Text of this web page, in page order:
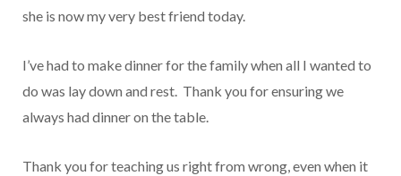
she is now my very best friend today.
I’ve had to make dinner for the family when all I wanted to
do was lay down and rest. Thank you for ensuring we
always had dinner on the table.
Thank you for teaching us right from wrong, even when it